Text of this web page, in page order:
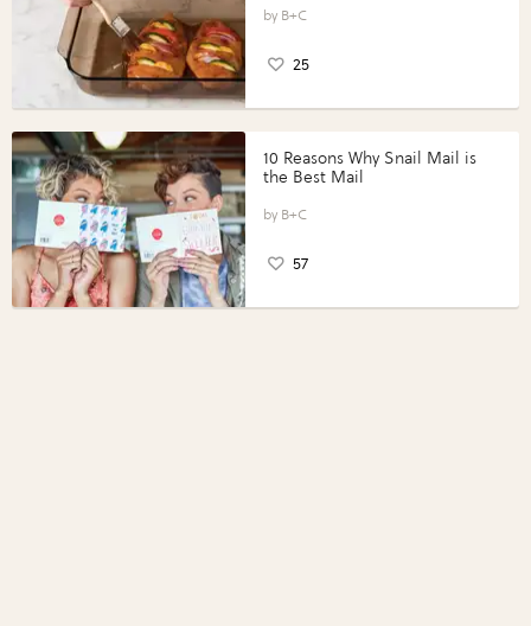
Perfect Portions®
B+C
25
10 Reasons Why Snail Mail is
the Best Mail
B+C
57